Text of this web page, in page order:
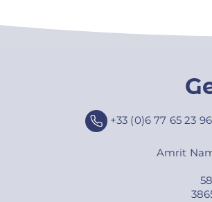
+33 (0)6 77 65 23 96
Amrit